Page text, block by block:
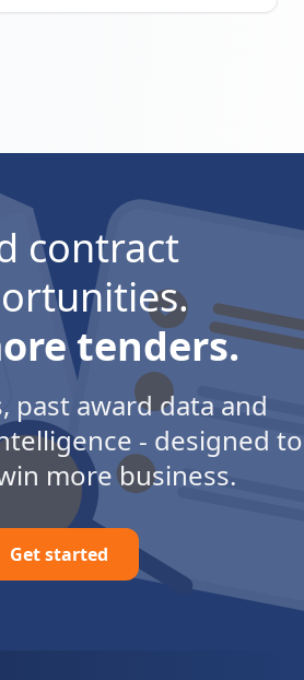
contract
tenders.
past award data and
- designed to
more business.
Get started